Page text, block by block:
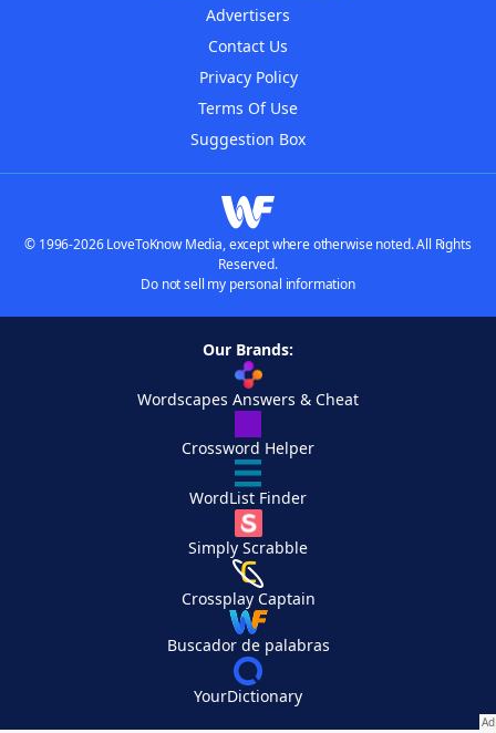
Advertisers
Contact Us
Privacy Policy
Terms Of Use
Suggestion Box
© 1996-2026 LoveToKnow Media, except where otherwise noted. All Rights
Reserved.
Do not sell my personal information
Our Brands:
Wordscapes Answers & Cheat
Crossword Helper
WordList Finder
Simply Scrabble
Crossplay Captain
Buscador de palabras
YourDictionary